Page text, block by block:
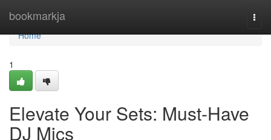
bookmarkja
Home
Home
1
Elevate Your Sets: Must-Have
DJ Mics